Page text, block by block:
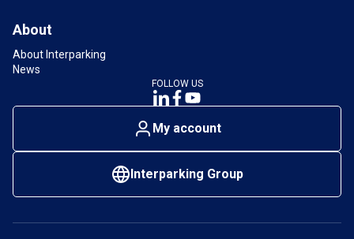
About
About Interparking
News
FOLLOW US
My account
Interparking Group